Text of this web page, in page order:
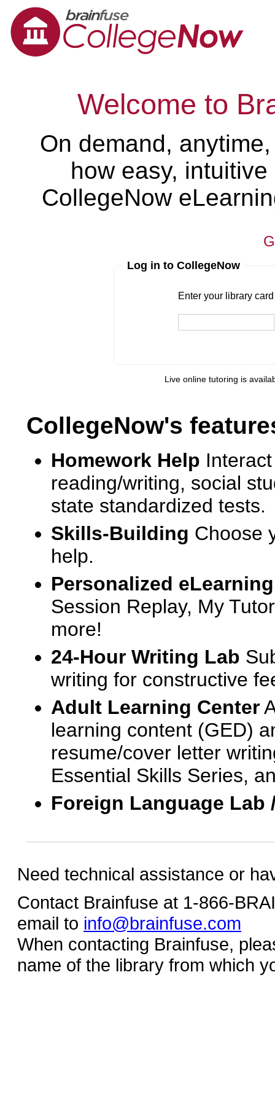
Welcome to
On demand,
how easy,
CollegeNow
Log in to CollegeNow
Enter your library
Live online tutoring is
CollegeNow's
Homework Help
reading/writing, social
state standardized tests.
Skills-Building Choose
help.
Personalized
Session Replay, My
more!
24-Hour Writing Lab
writing for constructive
Adult Learning Center
learning content (GED)
resume/cover letter
Essential Skills Series,
Foreign Language
Need technical assistance or
Contact Brainfuse at 1-866-
email to info@brainfuse.com
When contacting Brainfuse,
name of the library from which